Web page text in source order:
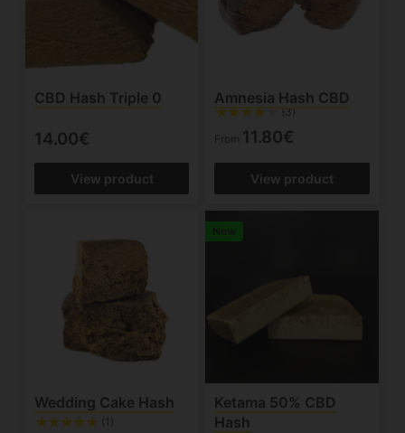
CBD Hash Triple 0
14.00€
View product
Amnesia Hash CBD
(3)
From 11.80€
View product
Wedding Cake Hash
(1)
New
Ketama 50% CBD
Hash